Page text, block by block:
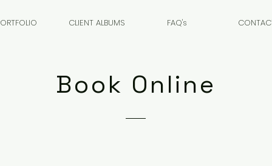
CLIENT ALBUMS FAQ's
Book Online